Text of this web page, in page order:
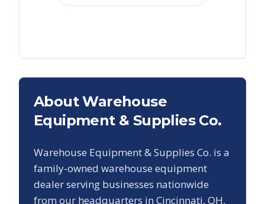
About Warehouse
Equipment & Supplies Co.
Warehouse Equipment & Supplies Co. is a
family-owned warehouse equipment
dealer serving businesses nationwide
from our headquarters in Cincinnati, OH.